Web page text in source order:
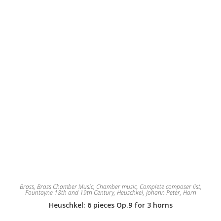
Brass, Brass Chamber Music, Chamber music, Complete composer list,
Fountayne 18th and 19th Century, Heuschkel, Johann Peter, Horn
Heuschkel: 6 pieces Op.9 for 3 horns